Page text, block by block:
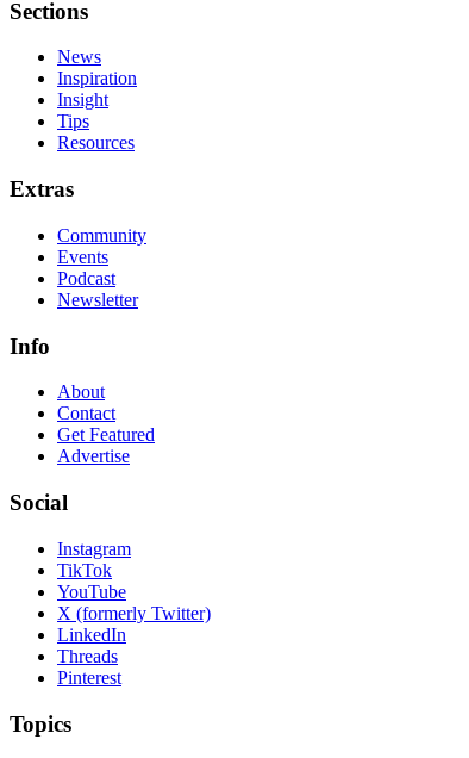
Sections
News
Inspiration
Insight
Tips
Resources
Extras
Community
Events
Podcast
Newsletter
Info
About
Contact
Get Featured
Advertise
Social
Instagram
TikTok
YouTube
X (formerly Twitter)
LinkedIn
Threads
Pinterest
Topics